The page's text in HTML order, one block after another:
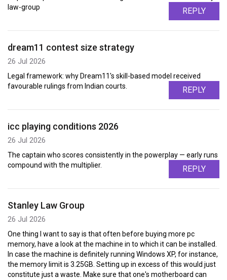
law-group
REPLY
dream11 contest size strategy
26 Jul 2026
Legal framework: why Dream11's skill-based model received
favourable rulings from Indian courts.
REPLY
icc playing conditions 2026
26 Jul 2026
The captain who scores consistently in the powerplay — early runs
compound with the multiplier.
REPLY
Stanley Law Group
26 Jul 2026
One thing I want to say is that often before buying more pc
memory, have a look at the machine in to which it can be installed.
In case the machine is definitely running Windows XP, for instance,
the memory limit is 3.25GB. Setting up in excess of this would just
constitute just a waste. Make sure that one's motherboard can